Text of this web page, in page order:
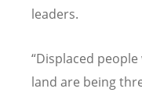
leaders.
“Displaced
land are being